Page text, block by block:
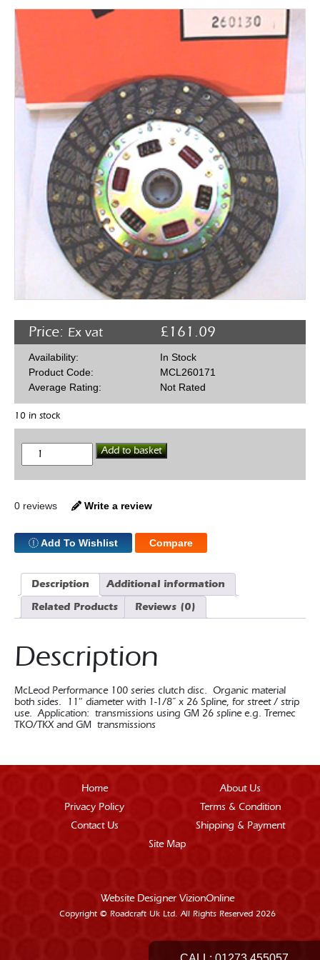
Price: £161.09
Ex vat
Availability:
In Stock
Product Code:
MCL260171
Average Rating:
Not Rated
10 in stock
McLeod
Racing
11"
Organic
Spline
quantity
Add to basket
0 reviews Write a review
Add To Wishlist Compare
Description
Additional information
Related Products
Reviews (0)
Description
McLeod Performance 100 series clutch disc. Organic material
both sides. 11″ diameter with 1-1/8” x 26 Spline, for street / strip
use. Application: transmissions using GM 26 spline e.g. Tremec
TKO/TKX and GM transmissions
Home
About Us
Privacy Policy
Terms & Condition
Contact Us
Shipping & Payment
Site Map
Website Designer VizionOnline
Copyright © Roadcraft Uk Ltd. All Rights Reserved 2026